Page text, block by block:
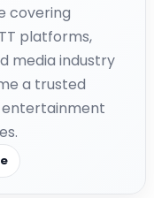
covering
platforms,
media industry
a trusted